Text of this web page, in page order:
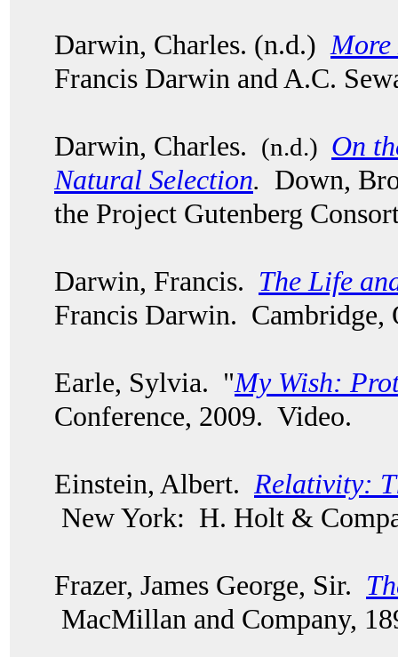
Darwin, Charles. (n.d.)
Francis Darwin and A.C.
Darwin, Charles. (n.d.) On
Natural Selection. Down,
the Project Gutenberg
Darwin, Francis. The Life
Francis Darwin. Cambridge,
Earle, Sylvia. "My Wish:
Conference, 2009. Video.
Einstein, Albert. Relativity:
New York: H. Holt &
Frazer, James George, Sir.
MacMillan and Company,